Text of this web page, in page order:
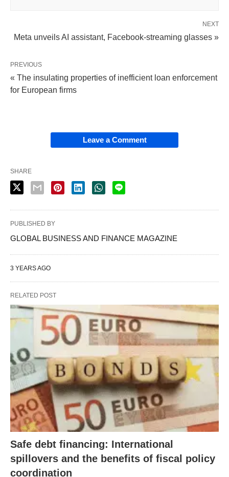
NEXT
Meta unveils AI assistant, Facebook-streaming glasses »
PREVIOUS
« The insulating properties of inefficient loan enforcement
for European firms
Leave a Comment
SHARE
PUBLISHED BY
GLOBAL BUSINESS AND FINANCE MAGAZINE
3 YEARS AGO
RELATED POST
Safe debt financing: International
spillovers and the benefits of fiscal policy
coordination